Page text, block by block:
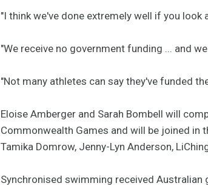
"I think we've done extremely well if you look
"We receive no government funding ... and
"Not many athletes can say they've funded
Eloise Amberger and Sarah Bombell will
Commonwealth Games and will be joined in
Tamika Domrow, Jenny-Lyn Anderson,
Synchronised swimming received